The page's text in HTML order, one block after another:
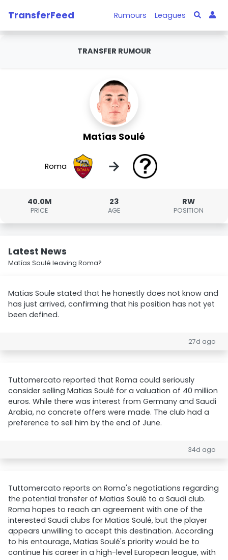
TransferFeed Rumours Leagues
TRANSFER RUMOUR
Matías Soulé
Roma →
40.0M
PRICE
23
AGE
RW
POSITION
Latest News
Matías Soulé leaving Roma?
Matias Soule stated that he honestly does not know and
has just arrived, confirming that his position has not yet
been defined.
27d ago
Tuttomercato reported that Roma could seriously
consider selling Matias Soulé for a valuation of 40 million
euros. While there was interest from Germany and Saudi
Arabia, no concrete offers were made. The club had a
preference to sell him by the end of June.
34d ago
Tuttomercato reports on Roma's negotiations regarding
the potential transfer of Matias Soulé to a Saudi club.
Roma hopes to reach an agreement with one of the
interested Saudi clubs for Matias Soulé, but the player
appears unwilling to accept this destination. According
to his entourage, Matias Soulé's priority would be to
continue his career in a high-level European league, with